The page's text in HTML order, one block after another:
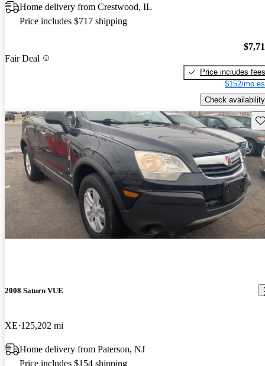
Home delivery from Crestwood, IL
Price includes $717 shipping
Fair Deal
Price includes fees
$152/mo
Check availability
2008 Saturn VUE
XE 125,202 mi
Home delivery from Paterson, NJ
Price includes $154 shipping